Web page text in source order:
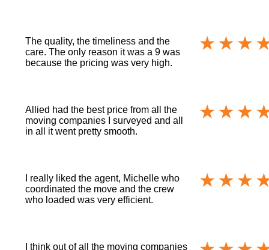
The quality, the timeliness and the
care. The only reason it was a 9 was
because the pricing was very high.
Allied had the best price from all the
moving companies I surveyed and all
in all it went pretty smooth.
I really liked the agent, Michelle who
coordinated the move and the crew
who loaded was very efficient.
I think out of all the moving companies